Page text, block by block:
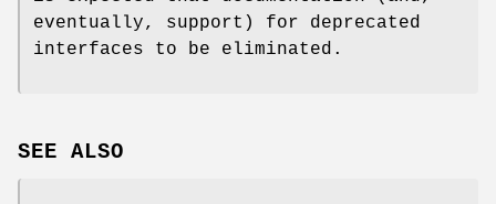
eventually, support) for deprecated
interfaces to be eliminated.
SEE ALSO